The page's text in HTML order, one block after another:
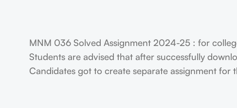
MNM 036 Solved Assignment 2024-25 : for
Students are advised that after successfully
Candidates got to create separate assignment for